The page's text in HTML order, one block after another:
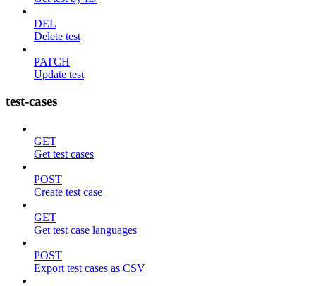
DEL
Delete test
PATCH
Update test
test-cases
GET
Get test cases
POST
Create test case
GET
Get test case languages
POST
Export test cases as CSV